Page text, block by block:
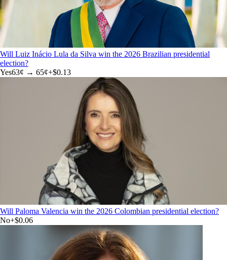
Will Luiz Inácio Lula da Silva win the 2026 Brazilian presidential
election?
Yes63¢ → 65¢+$0.13
Will Paloma Valencia win the 2026 Colombian presidential election?
No+$0.06